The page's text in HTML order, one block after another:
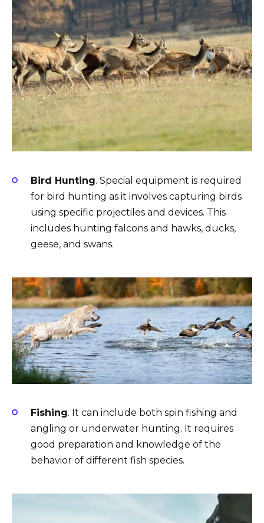
Bird Hunting. Special equipment is required
for bird hunting as it involves capturing birds
using specific projectiles and devices. This
includes hunting falcons and hawks, ducks,
geese, and swans.
Fishing. It can include both spin fishing and
angling or underwater hunting. It requires
good preparation and knowledge of the
behavior of different fish species.